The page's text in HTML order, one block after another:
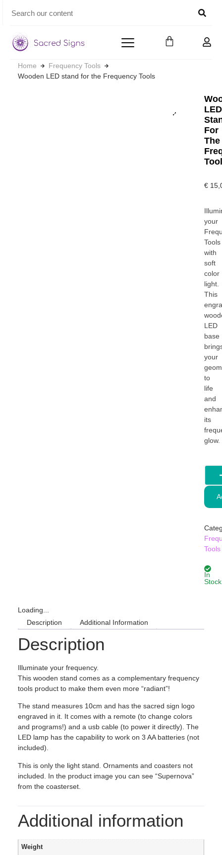
Home
Frequency Tools
Wooden LED stand for the Frequency Tools
LED
For
The
€
your
Tools
with
soft
color
light.
This
LED
base
your
to
life
and
its
glow.
Tools
In
Stock
Loading...
Description
Additional Information
Description
Illuminate your frequency.
This wooden stand comes as a complementary frequency
tools product to make them even more “radiant”!
The stand measures 10cm and has the sacred sign logo
engraved in it. It comes with a remote (to change colors
and programs!) and a usb cable (to power it directly). The
LED lamp has the capability to work on 3 AA batteries (not
included).
This is only the light stand. Ornaments and coasters not
included. In the product image you can see “Supernova”
from the coasterset.
Additional information
Weight